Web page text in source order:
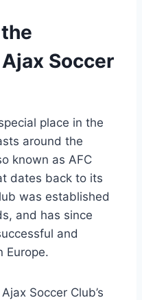
Soccer
place in‍ the
around the
known as AFC
dates back to its
was established
and ⁤has since⁢
and
Europe.
Soccer Club’s